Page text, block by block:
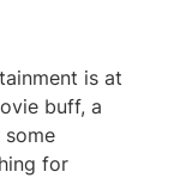
is at
buff, a
for